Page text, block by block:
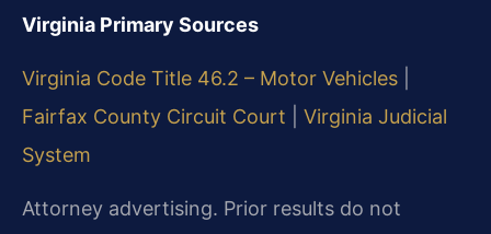
Virginia Primary Sources
Virginia Code Title 46.2 – Motor Vehicles
Fairfax County Circuit Court
Virginia Judicial
System
Attorney advertising. Prior results do not